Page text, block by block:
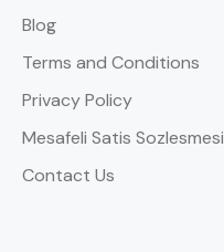
Blog
Terms and Conditions
Privacy Policy
Mesafeli Satis Sozlesmesi
Contact Us